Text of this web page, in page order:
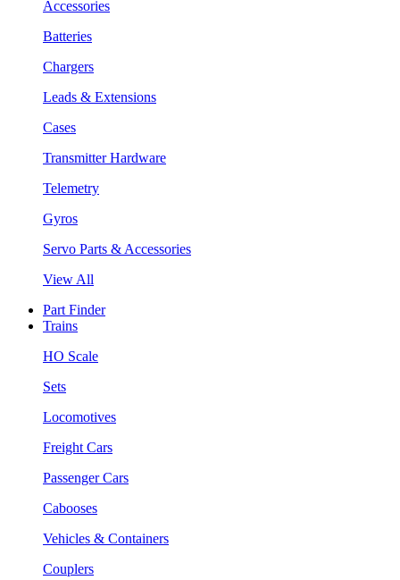
Accessories
Batteries
Chargers
Leads & Extensions
Cases
Transmitter Hardware
Telemetry
Gyros
Servo Parts & Accessories
View All
Part Finder
Trains
HO Scale
Sets
Locomotives
Freight Cars
Passenger Cars
Cabooses
Vehicles & Containers
Couplers